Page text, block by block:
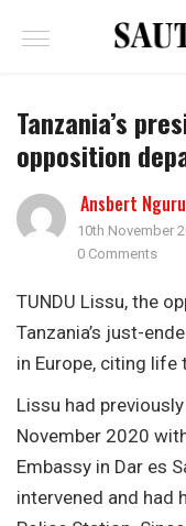
Tanzania’s
opposition
Ansbert
10th November
0 Comments
TUNDU Lissu, the
Tanzania’s just-
in Europe, citing life
Lissu had
November 2020
Embassy in Dar es
intervened and had